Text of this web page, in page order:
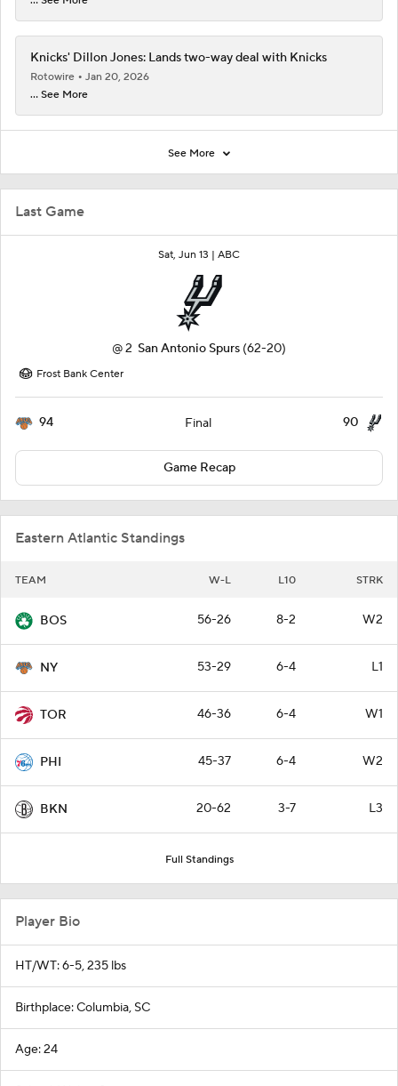
Last Game
Sat, Jun 13 | ABC
@2 San Antonio Spurs (62-20)
Frost Bank Center
94 Final 90
Game Recap
Eastern Atlantic Standings
TEAM W-L L10 STRK
BOS 56-26 8-2 W2
NY 53-29 6-4 L1
TOR 46-36 6-4 W1
PHI 45-37 6-4 W2
BKN 20-62 3-7 L3
Full Standings
Knicks' Dillon Jones: Lands two-way deal with Knicks
Rotowire
Jan 20, 2026
... See More
See More
Player Bio
HT/WT: 6-5, 235 lbs
Birthplace: Columbia, SC
Age: 24